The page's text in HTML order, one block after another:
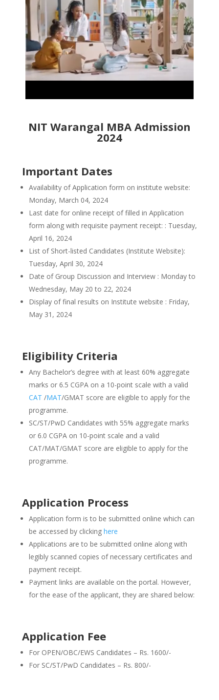
NIT Warangal MBA Admission
2024
Important Dates
Availability of Application form on institute website:
Monday, March 04, 2024
Last date for online receipt of filled in Application
form along with requisite payment receipt: : Tuesday,
April 16, 2024
List of Short-listed Candidates (Institute Website):
Tuesday, April 30, 2024
Date of Group Discussion and Interview : Monday to
Wednesday, May 20 to 22, 2024
Display of final results on Institute website : Friday,
May 31, 2024
Eligibility Criteria
Any Bachelor’s degree with at least 60% aggregate
marks or 6.5 CGPA on a 10-point scale with a valid
CAT /MAT/GMAT score are eligible to apply for the
programme.
SC/ST/PwD Candidates with 55% aggregate marks
or 6.0 CGPA on 10-point scale and a valid
CAT/MAT/GMAT score are eligible to apply for the
programme.
Application Process
Application form is to be submitted online which can
be accessed by clicking here
Applications are to be submitted online along with
legibly scanned copies of necessary certificates and
payment receipt.
Payment links are available on the portal. However,
for the ease of the applicant, they are shared below:
Application Fee
For OPEN/OBC/EWS Candidates – Rs. 1600/-
For SC/ST/PwD Candidates – Rs. 800/-